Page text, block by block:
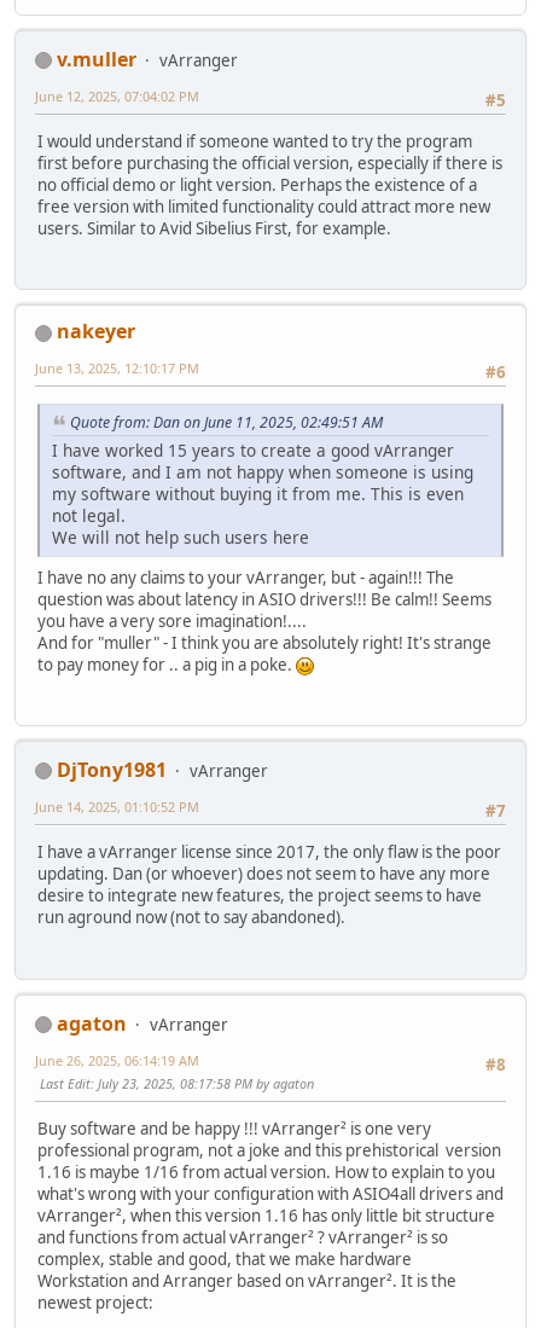
v.muller
vArranger
#5
June 12, 2025, 07:04:02 PM
I would understand if someone wanted to try the program
first before purchasing the official version, especially if there is
no official demo or light version. Perhaps the existence of a
free version with limited functionality could attract more new
users. Similar to Avid Sibelius First, for example.
nakeyer
#6
June 13, 2025, 12:10:17 PM
Quote from: Dan on June 11, 2025, 02:49:51 AM
I have worked 15 years to create a good vArranger
software, and I am not happy when someone is using
my software without buying it from me. This is even
not legal.
We will not help such users here
I have no any claims to your vArranger, but - again!!! The
question was about latency in ASIO drivers!!! Be calm!! Seems
you have a very sore imagination!....
And for "muller" - I think you are absolutely right! It's strange
to pay money for .. a pig in a poke.
DjTony1981
vArranger
#7
June 14, 2025, 01:10:52 PM
I have a vArranger license since 2017, the only flaw is the poor
updating. Dan (or whoever) does not seem to have any more
desire to integrate new features, the project seems to have
run aground now (not to say abandoned).
agaton
vArranger
#8
June 26, 2025, 06:14:19 AM
Last Edit: July 23, 2025, 08:17:58 PM by agaton
Buy software and be happy !!! vArranger² is one very
professional program, not a joke and this prehistorical version
1.16 is maybe 1/16 from actual version. How to explain to you
what's wrong with your configuration with ASIO4all drivers and
vArranger², when this version 1.16 has only little bit structure
and functions from actual vArranger² ? vArranger² is so
complex, stable and good, that we make hardware
Workstation and Arranger based on vArranger². It is the
newest project: